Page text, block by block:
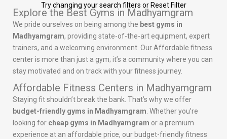
Try changing your search filters or Reset Filter
Explore the Best Gyms in Madhyamgram
We pride ourselves on being among the best gyms in
Madhyamgram, providing state-of-the-art equipment, expert
trainers, and a welcoming environment. Our Affordable fitness
center is more than just a gym; it’s a community where you can
stay motivated and on track with your fitness journey.
Affordable Fitness Centers in Madhyamgram
Staying fit shouldn’t break the bank. That’s why we offer
budget-friendly gyms in Madhyamgram . Whether you’re
looking for cheap gyms in Madhyamgram or a premium
experience at an affordable price, our budget-friendly fitness